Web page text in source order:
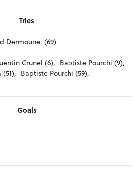
Tries
Dermoune, (69)
Crunel (6), Baptiste Pourchi (9),
Baptiste Pourchi (59),
Goals